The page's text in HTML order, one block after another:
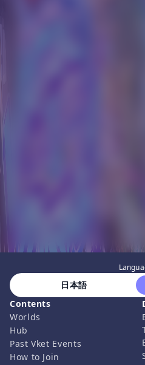
日本語
Contents
Worlds
Hub
Past Vket Events
How to Join